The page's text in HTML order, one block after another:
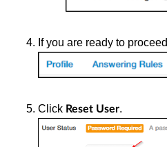
If you are ready to
Click Reset User.